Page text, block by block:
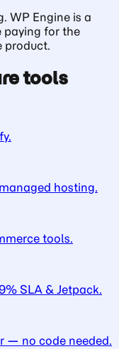
WP Engine is a
paying for the
product.
tools
hosting.
tools.
SLA & Jetpack.
— no code needed.